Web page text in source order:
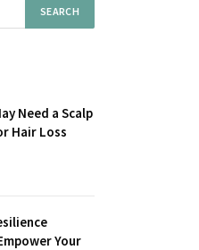
Need a Scalp
Hair Loss
Your